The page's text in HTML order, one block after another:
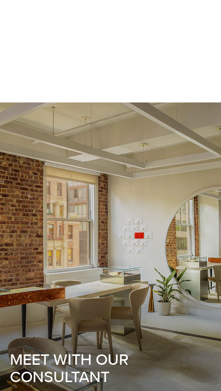
MEET WITH OUR
CONSULTANT